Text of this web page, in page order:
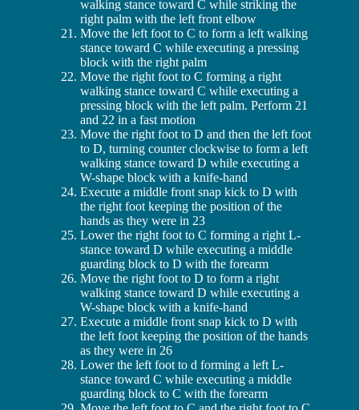
walking stance toward C while striking the
right palm with the left front elbow
Move the left foot to C to form a left walking
stance toward C while executing a pressing
block with the right palm
Move the right foot to C forming a right
walking stance toward C while executing a
pressing block with the left palm. Perform 21
and 22 in a fast motion
Move the right foot to D and then the left foot
to D, turning counter clockwise to form a left
walking stance toward D while executing a
W-shape block with a knife-hand
Execute a middle front snap kick to D with
the right foot keeping the position of the
hands as they were in 23
Lower the right foot to C forming a right L-
stance toward D while executing a middle
guarding block to D with the forearm
Move the right foot to D to form a right
walking stance toward D while executing a
W-shape block with a knife-hand
Execute a middle front snap kick to D with
the left foot keeping the position of the hands
as they were in 26
Lower the left foot to d forming a left L-
stance toward C while executing a middle
guarding block to C with the forearm